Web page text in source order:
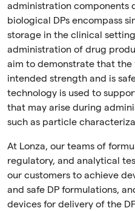
administration components
biological DPs encompass
storage in the clinical
administration of drug
aim to demonstrate that the
intended strength and is
technology is used to
that may arise during
such as particle
At Lonza, our teams of
regulatory, and analytical
our customers to achieve
and safe DP formulations,
devices for delivery of the